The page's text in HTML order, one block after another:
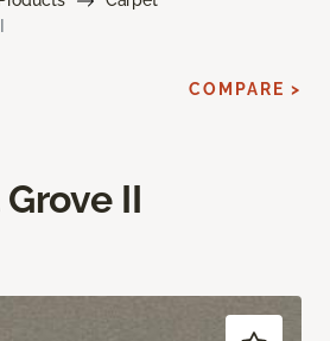
II
COMPARE >